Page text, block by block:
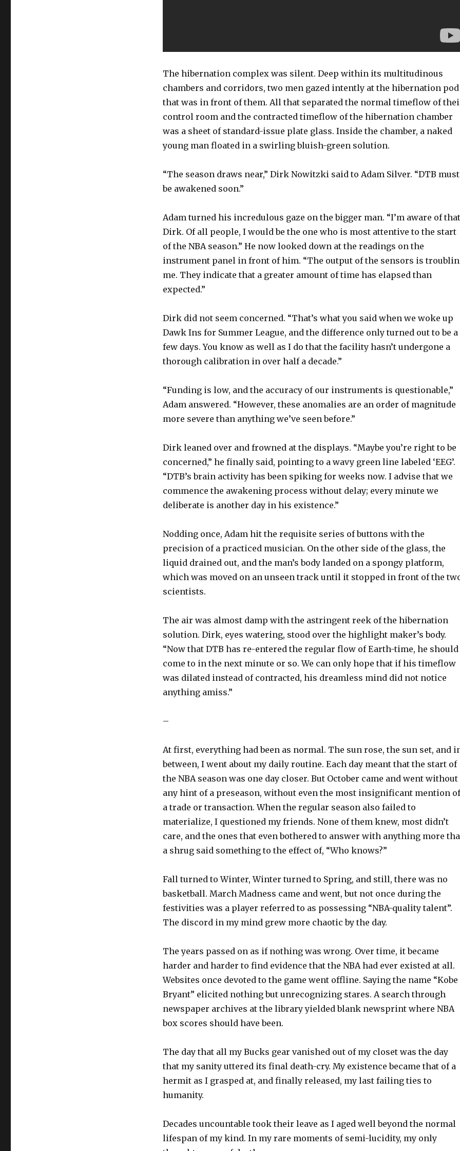
The hibernation complex was silent. Deep within its multitudinous
chambers and corridors, two men gazed intently at the hibernation pod
that was in front of them. All that separated the normal timeflow of
control room and the contracted timeflow of the hibernation chamber
was a sheet of standard-issue plate glass. Inside the chamber, a naked
young man floated in a swirling bluish-green solution.
“The season draws near,” Dirk Nowitzki said to Adam Silver. “DTB must
be awakened soon.”
Adam turned his incredulous gaze on the bigger man. “I’m aware of
Dirk. Of all people, I would be the one who is most attentive to the start
of the NBA season.” He now looked down at the readings on the
instrument panel in front of him. “The output of the sensors is
me. They indicate that a greater amount of time has elapsed than
expected.”
Dirk did not seem concerned. “That’s what you said when we woke up
Dawk Ins for Summer League, and the difference only turned out to be a
few days. You know as well as I do that the facility hasn’t undergone a
thorough calibration in over half a decade.”
“Funding is low, and the accuracy of our instruments is questionable,”
Adam answered. “However, these anomalies are an order of magnitude
more severe than anything we’ve seen before.”
Dirk leaned over and frowned at the displays. “Maybe you’re right to be
concerned,” he finally said, pointing to a wavy green line labeled ‘EEG’.
“DTB’s brain activity has been spiking for weeks now. I advise that we
commence the awakening process without delay; every minute we
deliberate is another day in his existence.”
Nodding once, Adam hit the requisite series of buttons with the
precision of a practiced musician. On the other side of the glass, the
liquid drained out, and the man’s body landed on a spongy platform,
which was moved on an unseen track until it stopped in front of the
scientists.
The air was almost damp with the astringent reek of the hibernation
solution. Dirk, eyes watering, stood over the highlight maker’s body.
“Now that DTB has re-entered the regular flow of Earth-time, he should
come to in the next minute or so. We can only hope that if his timeflow
was dilated instead of contracted, his dreamless mind did not notice
anything amiss.”
–
At first, everything had been as normal. The sun rose, the sun set, and
between, I went about my daily routine. Each day meant that the start of
the NBA season was one day closer. But October came and went without
any hint of a preseason, without even the most insignificant mention of
a trade or transaction. When the regular season also failed to
materialize, I questioned my friends. None of them knew, most didn’t
care, and the ones that even bothered to answer with anything more
a shrug said something to the effect of, “Who knows?”
Fall turned to Winter, Winter turned to Spring, and still, there was no
basketball. March Madness came and went, but not once during the
festivities was a player referred to as possessing “NBA-quality talent”.
The discord in my mind grew more chaotic by the day.
The years passed on as if nothing was wrong. Over time, it became
harder and harder to find evidence that the NBA had ever existed at all.
Websites once devoted to the game went offline. Saying the name “Kobe
Bryant” elicited nothing but unrecognizing stares. A search through
newspaper archives at the library yielded blank newsprint where NBA
box scores should have been.
The day that all my Bucks gear vanished out of my closet was the day
that my sanity uttered its final death-cry. My existence became that of a
hermit as I grasped at, and finally released, my last failing ties to
humanity.
Decades uncountable took their leave as I aged well beyond the normal
lifespan of my kind. In my rare moments of semi-lucidity, my only